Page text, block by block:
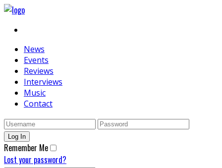
News
Events
Reviews
Interviews
Music
Contact
Remember Me
Lost your password?